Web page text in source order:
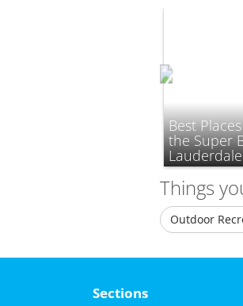
Best
the Super
Lauderdale
Things
Outdoor
Sections